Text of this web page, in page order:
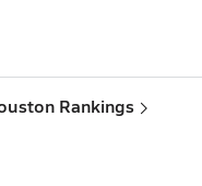
Rankings